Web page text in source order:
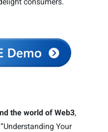
consumers.
the world of Web3,
Your